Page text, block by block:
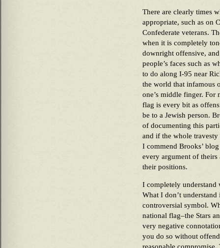
There are clearly times
appropriate, such as on
Confederate veterans.
when it is completely
downright offensive,
people’s faces such as
to do along I-95 near
the world that infamous
one’s middle finger. For
flag is every bit as
be to a Jewish person.
of documenting this
and if the whole
I commend Brooks’
every argument of
their positions.
I completely understand
What I don’t
controversial symbol.
national flag–the Stars
very negative
you do so without